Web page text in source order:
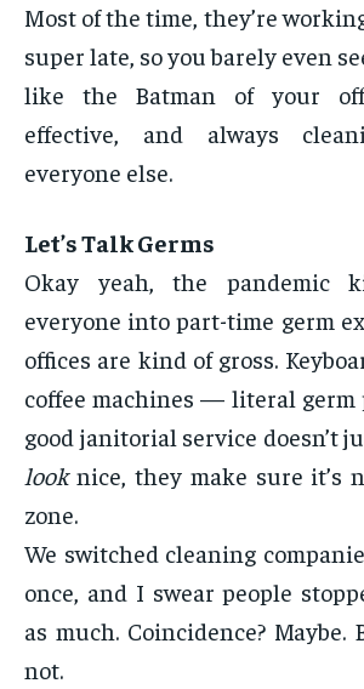
Most of the time, they’re
super late, so you barely even
like the Batman of your
effective, and always
everyone else.
Let’s Talk Germs
Okay yeah, the pandemic
everyone into part-time germ
offices are kind of gross.
coffee machines — literal germ
good janitorial service doesn’t
looknice, they make sure it’s
zone.
We switched cleaning
once, and I swear people
as much. Coincidence? Maybe.
not.